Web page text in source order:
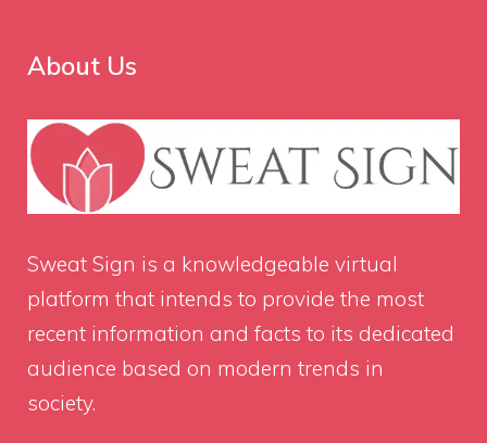
About Us
Sweat Sign is a knowledgeable virtual
platform that intends to provide the most
recent information and facts to its dedicated
audience based on modern trends in
society.